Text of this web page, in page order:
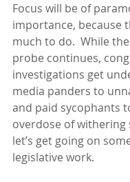
Focus will be of
importance, because
much to do.  While
probe continues,
investigations get
media panders to
and paid sycophants
overdose of withering
let’s get going on
legislative work.